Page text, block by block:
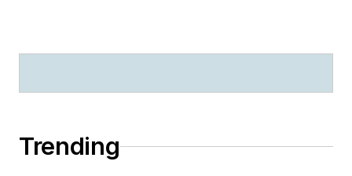
Trending